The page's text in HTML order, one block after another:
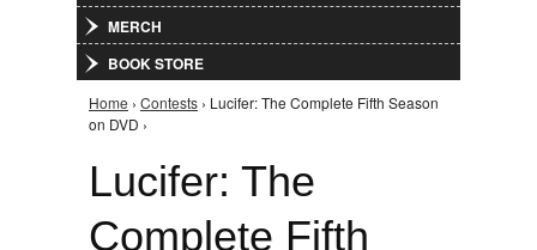
MERCH
BOOK STORE
You are here
Home › Contests › Lucifer: The Complete Fifth Season
on DVD ›
Lucifer: The
Complete Fifth